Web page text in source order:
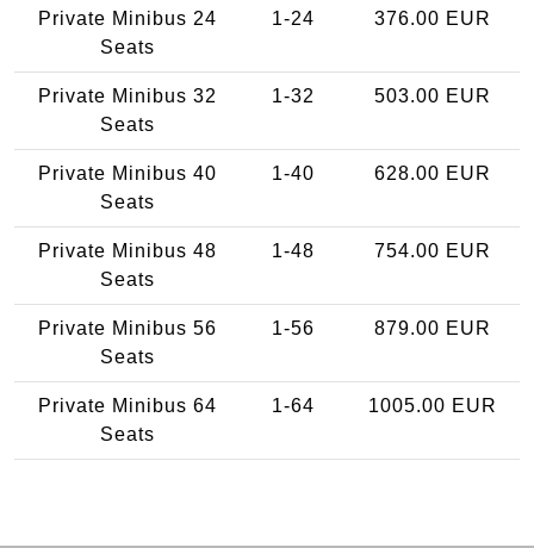
Private Minibus 24
Seats
1-24 376.00 EUR
Private Minibus 32
Seats
1-32 503.00 EUR
Private Minibus 40
Seats
1-40 628.00 EUR
Private Minibus 48
Seats
1-48 754.00 EUR
Private Minibus 56
Seats
1-56 879.00 EUR
Private Minibus 64
Seats
1-64 1005.00 EUR